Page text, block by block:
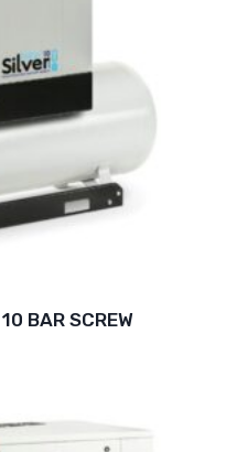
BAR SCREW